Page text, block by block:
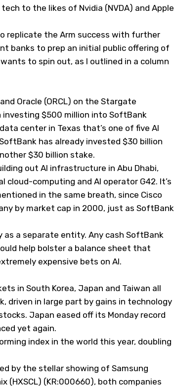
to the likes of Nvidia (NVDA) and Apple
replicate the Arm success with further
banks to prep an initial public offering of
to spin out, as I outlined in a column
Oracle (ORCL) on the Stargate
investing $500 million into SoftBank
center in Texas that’s one of five AI
has already invested $30 billion
$30 billion stake.
out AI infrastructure in Abu Dhabi,
cloud-computing and AI operator G42. It’s
in the same breath, since Cisco
by market cap in 2000, just as SoftBank
as a separate entity. Any cash SoftBank
help bolster a balance sheet that
expensive bets on AI.
in South Korea, Japan and Taiwan all
driven in large part by gains in technology
Japan eased off its Monday record
yet again.
index in the world this year, doubling
by the stellar showing of Samsung
(HXSCL) (KR:000660), both companies